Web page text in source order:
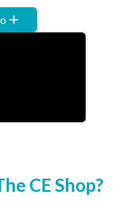
CE Shop?